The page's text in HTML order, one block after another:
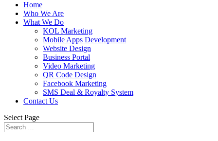
Home
Who We Are
What We Do
KOL Marketing
Mobile Apps Development
Website Design
Business Portal
Video Marketing
QR Code Design
Facebook Marketing
SMS Deal & Royalty System
Contact Us
Select Page